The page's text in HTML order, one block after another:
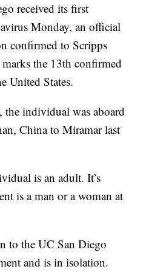
received its first
Monday, an official
confirmed to Scripps
the 13th confirmed
United States.
the individual was aboard
China to Miramar last
is an adult. It’s
is a man or a woman at
to the UC San Diego
and is in isolation.